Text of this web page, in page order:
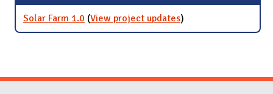
Solar Farm 1.0 (View project updatesfor Solar Farm 1.0
)